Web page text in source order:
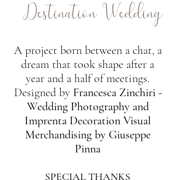
Destination Wedding
A project born between a chat, a
dream that took shape after a
year and a half of meetings.
Designed by Francesca Zinchiri -
Wedding Photography and
Imprenta Decoration Visual
Merchandising by Giuseppe
Pinna
SPECIAL THANKS